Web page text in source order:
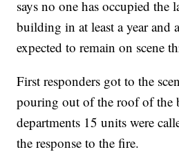
says no one has occupied the
building in at least a year and
expected to remain on scene
First responders got to the
pouring out of the roof of
departments 15 units were
the response to the fire.